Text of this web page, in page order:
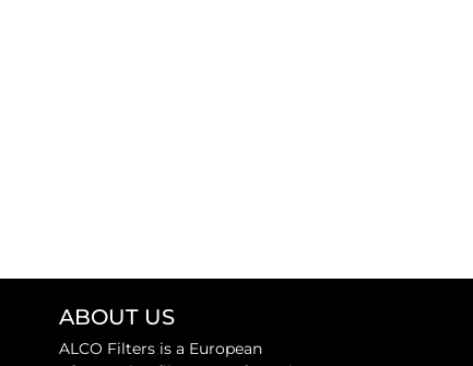
ABOUT US
ALCO Filters is a European